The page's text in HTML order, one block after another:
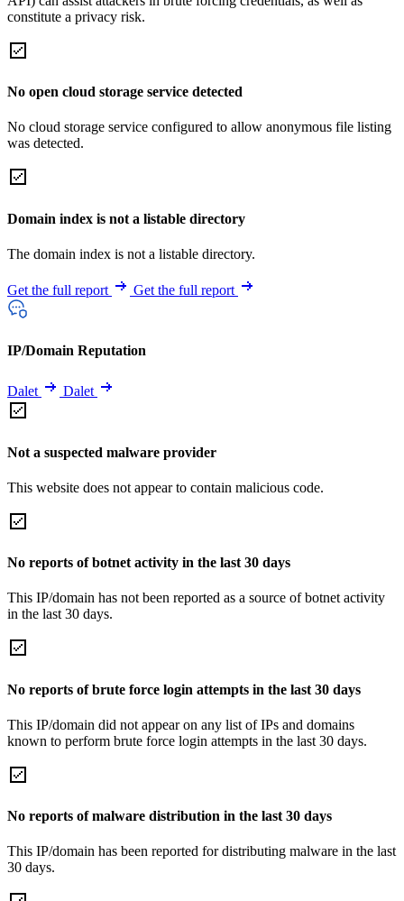
constitute a privacy risk.
No open cloud storage service detected
No cloud storage service configured to allow anonymous file listing
was detected.
Domain index is not a listable directory
The domain index is not a listable directory.
Get the full report Get the full report
IP/Domain Reputation
Dalet Dalet
Not a suspected malware provider
This website does not appear to contain malicious code.
No reports of botnet activity in the last 30 days
This IP/domain has not been reported as a source of botnet activity
in the last 30 days.
No reports of brute force login attempts in the last 30 days
This IP/domain did not appear on any list of IPs and domains
known to perform brute force login attempts in the last 30 days.
No reports of malware distribution in the last 30 days
This IP/domain has been reported for distributing malware in the last
30 days.